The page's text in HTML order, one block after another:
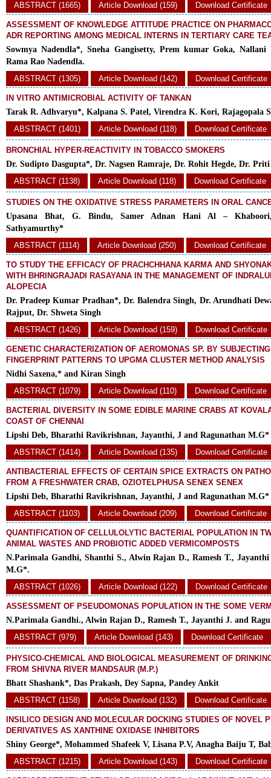
ABSTRACT (1665)
Article Download (159) Download Certificate
ASSESSMENT OF KNOWLEDGE ATTITUDE PRACTICE ON
ADR REPORTING AMONG MEDICAL INTERNS IN TERTIARY CARE
Sowmya Nadendla*, Sneha Gangisetty, Prem kumar Goka, Nallani
Rama Rao Nadendla.
ABSTRACT (1305)
Article Download (142) Download Certificate
IN VITRO ANTIMICROBIAL ACTIVITY OF TANKAN
Tarak R. Adhvaryu*, Kalpana S. Patel, Virendra K. Kori, Rajagopala
ABSTRACT (1401)
Article Download (118) Download Certificate
BRONCHIAL HYPER-REACTIVITY IN TOBACCO SMOKERS
Dr. Sudipto Dasgupta*, Dr. Nagsen Ramraje, Dr. Rohit Hegde, Dr.
ABSTRACT (1138)
Article Download (118) Download Certificate
STUDIES ON THE OXIDATIVE STRESS PARAMETERS IN ORAL
Upasana Bhat, G. Bindu, Samer Adnan Hani Al – Khaboori,
Sathyamurthy*
ABSTRACT (1114)
Article Download (250) Download Certificate
TO STUDY THE EFFICACY OF PRACHCHHANA KARMA AND
WITH BHRINGRAJADI RASAYANA IN THE MANAGEMENT OF
ALOPECIA
Dr. Pradeep Kumar Pradhan*, Dr. Balendra Singh, Dr. Arundhati
Rajput, Dr. Shweta Singh
ABSTRACT (1426)
Article Download (159) Download Certificate
GENETIC CHARACTERIZATION OF AEROMONAS SP. BY
FINGERPRINT PATTERNS TO UPGMA CLUSTER METHOD ANALYSIS
Nidhi Saxena,* and Kiran Singh
ABSTRACT (1079)
Article Download (110) Download Certificate
BACTERIAL DIVERSITY IN SOME EDIBLE MARINE CRABS AT
COAST OF CHENNAI
Lipshi Deb, Bharathi Ravikrishnan, Jayanthi, J and Ragunathan M.G*
ABSTRACT (1414)
Article Download (135) Download Certificate
ANTIBACTERIAL EFFECTS OF CERTAIN SPICE EXTRACTS ON
FROM A FRESHWATER CRAB, OZIOTELPHUSA SENEX SENEX
Lipshi Deb, Bharathi Ravikrishnan, Jayanthi, J and Ragunathan M.G*
ABSTRACT (1103)
Article Download (209) Download Certificate
QUANTIFICATION OF CELLULOLYTIC BACTERIAL POPULATION IN
ANIMAL WASTES AND PROBIOTIC ADDED VERMICOMPOSTS
N.Parimala Gandhi, Shanthi S., Alwin Rajan D., Ramesh T.,
M.G*.
ABSTRACT (1026)
Article Download (122) Download Certificate
ASSESSMENT OF PSEUDOMONAS POPULATION IN THE SOME
N.Parimala Gandhi., Alwin Rajan D., Ramesh T., Jayanthi J. and
ABSTRACT (979)
Article Download (143) Download Certificate
PHYSICO-CHEMICAL AND BIOLOGICAL MEASUREMENT OF
FROM SHIVNA RIVER MANDSAUR (M.P.)
Bhatt Shashank*, Das Prakash, Dey Sapna, Pandey Ankit
ABSTRACT (1158)
Article Download (132) Download Certificate
INSILICO DESIGN AND MOLECULAR DOCKING STUDIES OF NOVEL
DERIVATIVES AS XANTHINE OXIDASE INHIBITORS
Shiny George*, Mohammed Shafeek V, Lisana P.V, Anagha Baiju T,
ABSTRACT (1215)
Article Download (143) Download Certificate